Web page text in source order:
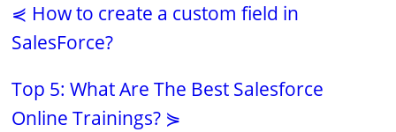
⋞ How to create a custom field in
SalesForce?
Top 5: What Are The Best Salesforce
Online Trainings? ⋟